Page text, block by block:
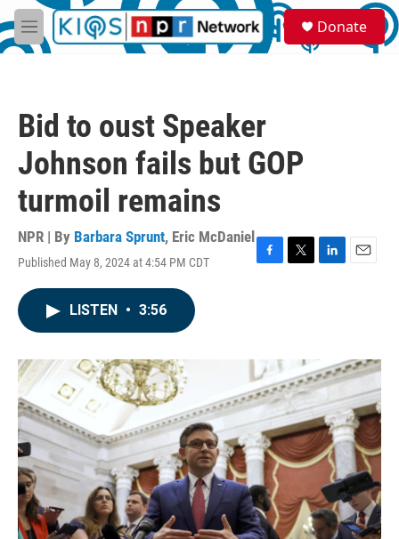
Skip to main content
M
e
S
e
a
Donate
Bid to oust Speaker
Johnson fails but GOP
turmoil remains
NPR | By Barbara Sprunt, Eric McDaniel
Published May 8, 2024 at 4:54 PM CDT
F
o
k
T
L
I
n
E
LISTEN • 3:56